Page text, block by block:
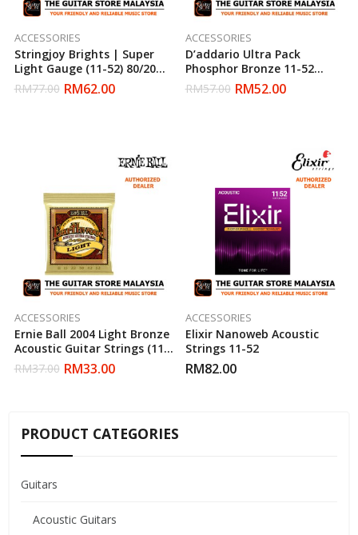
ACCESSORIES
Stringjoy Brights | Super
Light Gauge (11-52) 80/20
Bronze Acoustic Guitar
Strings
RM77.00 RM62.00
ACCESSORIES
D’addario Ultra Pack
Phosphor Bronze 11-52
Acoustic Strings (Daddario)
RM57.00 RM52.00
ACCESSORIES
Ernie Ball 2004 Light Bronze
Acoustic Guitar Strings (11-
52)
RM37.00 RM33.00
ACCESSORIES
Elixir Nanoweb Acoustic
Strings 11-52
RM82.00
PRODUCT CATEGORIES
Guitars
Acoustic Guitars